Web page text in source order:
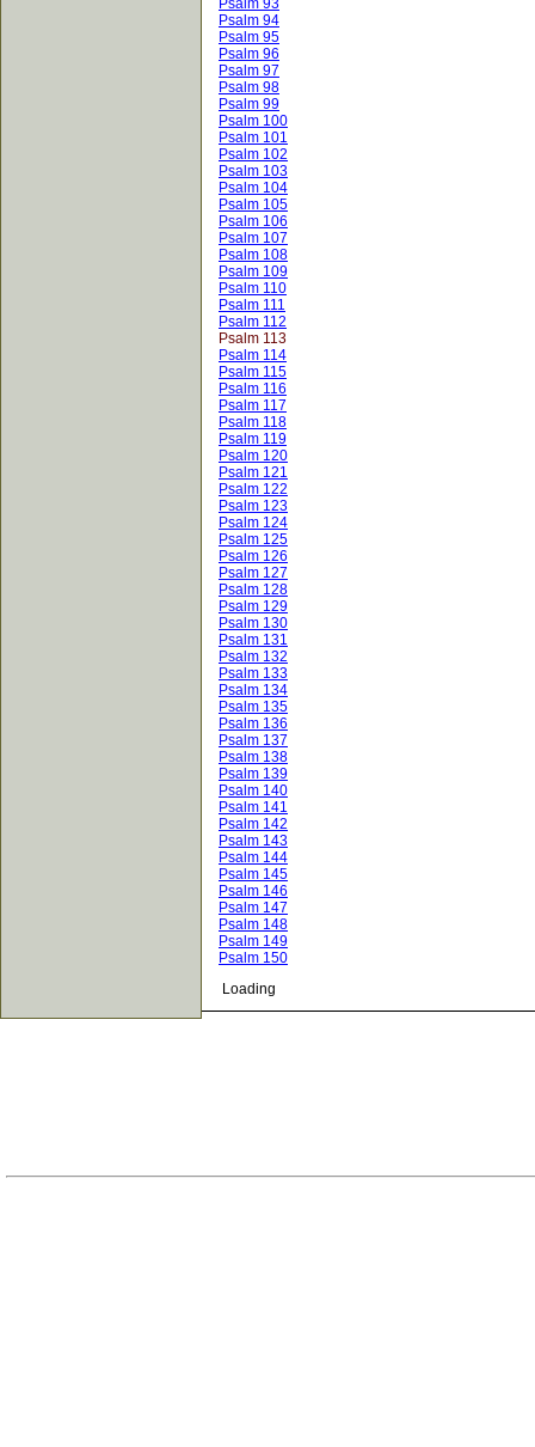
Psalm 93
Psalm 94
Psalm 95
Psalm 96
Psalm 97
Psalm 98
Psalm 99
Psalm 100
Psalm 101
Psalm 102
Psalm 103
Psalm 104
Psalm 105
Psalm 106
Psalm 107
Psalm 108
Psalm 109
Psalm 110
Psalm 111
Psalm 112
Psalm 113
Psalm 114
Psalm 115
Psalm 116
Psalm 117
Psalm 118
Psalm 119
Psalm 120
Psalm 121
Psalm 122
Psalm 123
Psalm 124
Psalm 125
Psalm 126
Psalm 127
Psalm 128
Psalm 129
Psalm 130
Psalm 131
Psalm 132
Psalm 133
Psalm 134
Psalm 135
Psalm 136
Psalm 137
Psalm 138
Psalm 139
Psalm 140
Psalm 141
Psalm 142
Psalm 143
Psalm 144
Psalm 145
Psalm 146
Psalm 147
Psalm 148
Psalm 149
Psalm 150
Loading